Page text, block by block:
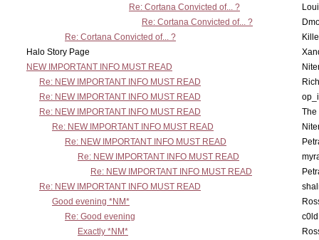
Re: Cortana Convicted of... ?
Re: Cortana Convicted of... ?
Re: Cortana Convicted of... ?
Halo Story Page
NEW IMPORTANT INFO MUST READ
Re: NEW IMPORTANT INFO MUST READ
Re: NEW IMPORTANT INFO MUST READ
Re: NEW IMPORTANT INFO MUST READ
The
Re: NEW IMPORTANT INFO MUST READ
Re: NEW IMPORTANT INFO MUST READ
Re: NEW IMPORTANT INFO MUST READ
Re: NEW IMPORTANT INFO MUST READ
Re: NEW IMPORTANT INFO MUST READ
Good evening *NM*
Re: Good evening
Exactly *NM*